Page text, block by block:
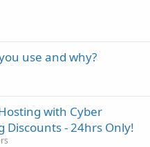
use and why?
with Cyber
Discounts - 24hrs Only!